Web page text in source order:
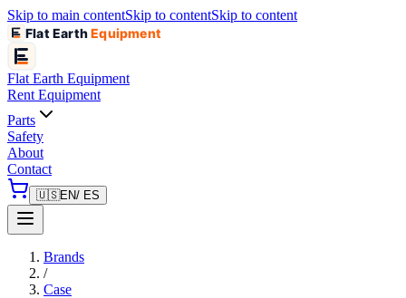
Skip to main contentSkip to contentSkip to content
Flat EarthEquipment
Flat Earth Equipment
Rent Equipment
Parts
Safety
About
Contact
🇺🇸EN/ ES
Brands
/
Case